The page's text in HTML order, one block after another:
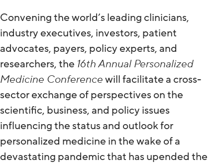
Convening the world’s leading clinicians,
industry executives, investors, patient
advocates, payers, policy experts, and
researchers, the 16th Annual Personalized
Medicine Conferencewill facilitate a cross-
sector exchange of perspectives on the
scientific, business, and policy issues
influencing the status and outlook for
personalized medicine in the wake of a
devastating pandemic that has upended the